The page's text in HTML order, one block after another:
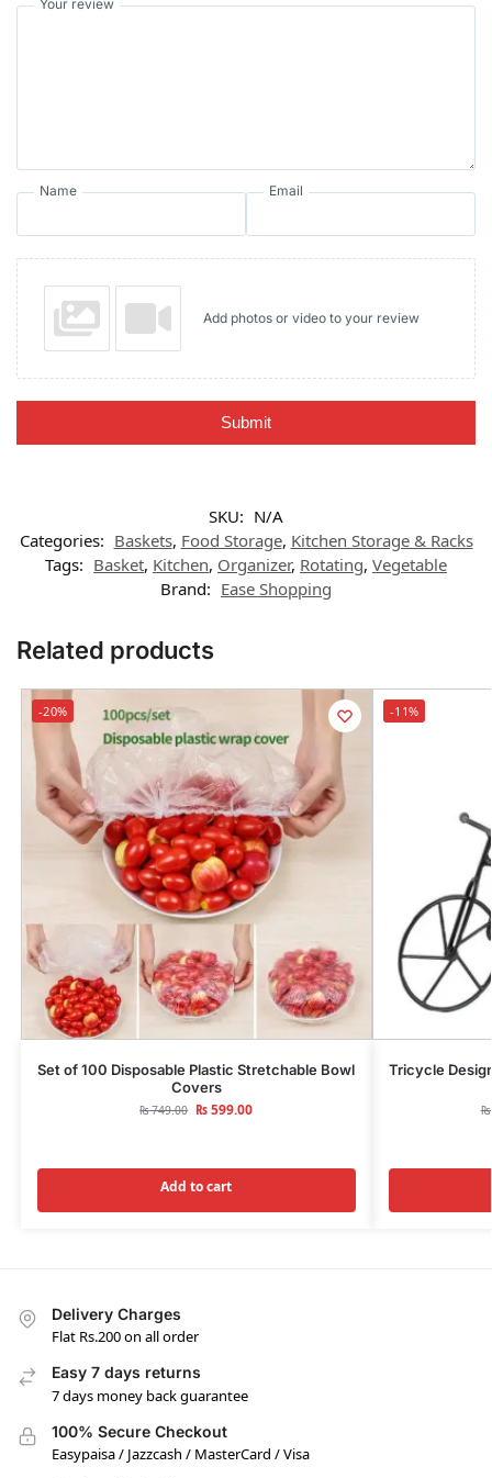
Your review
Name Email
Add photos or video to your review
Submit
SKU: N/A
Categories: Baskets, Food Storage, Kitchen Storage & Racks
Tags: Basket, Kitchen, Organizer, Rotating, Vegetable
Brand: Ease Shopping
Related products
-20%
Set of 100 Disposable Plastic Stretchable Bowl
Covers
₨749.00 ₨599.00
Add to cart
-11%
Tricycle
₨
Delivery Charges
Flat Rs.200 on all order
Easy 7 days returns
7 days money back guarantee
100% Secure Checkout
Easypaisa / Jazzcash / MasterCard / Visa